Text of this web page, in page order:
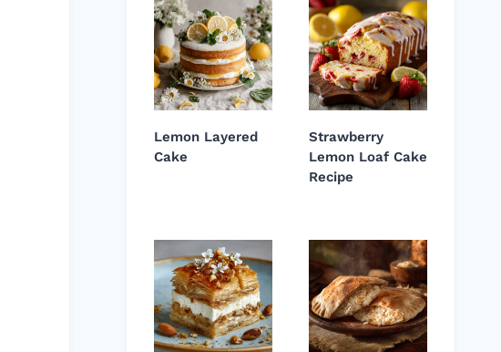
Lemon Layered
Cake
Strawberry
Lemon Loaf Cake
Recipe